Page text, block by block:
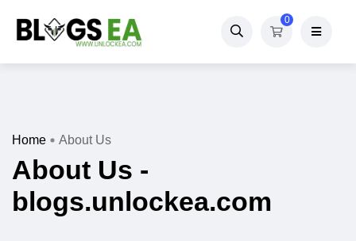
0
Home About Us
About Us -
blogs.unlockea.com